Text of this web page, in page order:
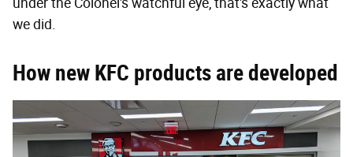
we did.
How new KFC products are developed